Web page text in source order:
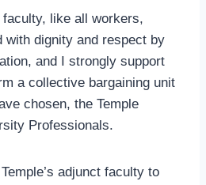
like all workers,
with dignity and respect by
and I strongly support
a collective bargaining unit
chosen, the Temple
Professionals.
adjunct faculty to